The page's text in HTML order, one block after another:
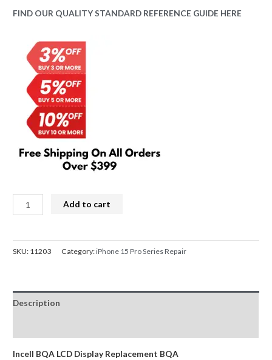
price
$98.00.
price
FIND OUR QUALITY STANDARD REFERENCE GUIDE HERE
iPhone
15
Screen
Incell
LCD
(IC
Chip
Add to cart
SKU: 11203 Category:iPhone 15 Pro Series Repair
Description
Incell BQA LCD Display Replacement BQA